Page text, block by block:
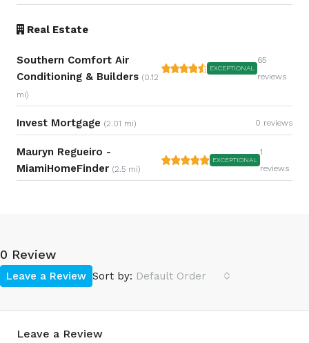
Real Estate
Southern Comfort Air
Conditioning & Builders (0.12
mi)
EXCEPTIONAL
65
reviews
Invest Mortgage (2.01 mi) 0 reviews
Mauryn Regueiro -
MiamiHomeFinder (2.5 mi)
EXCEPTIONAL
1
reviews
0 Review
Sort by: Default Order
Leave a Review
Leave a Review